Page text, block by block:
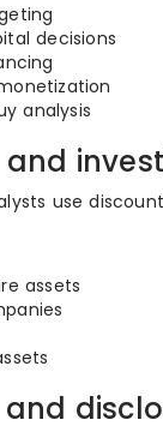
decisions
analysis
use
assets